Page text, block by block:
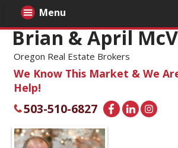
Brian & April
Oregon Real Estate Brokers
We Know This Market & We
Help!
503-510-6827
Menu